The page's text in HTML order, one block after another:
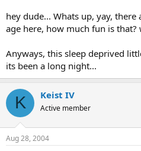
hey dude... Whats up, yay,
age here, how much fun is that?
Anyways, this sleep deprived
its been a long night...
K Keist IV
Active member
Aug 28, 2004